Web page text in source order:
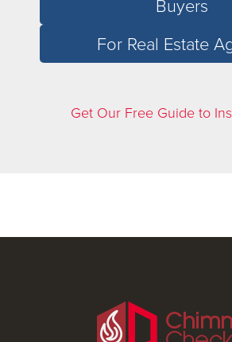
Buyers
For Real Estate
Get Our Free Guide to